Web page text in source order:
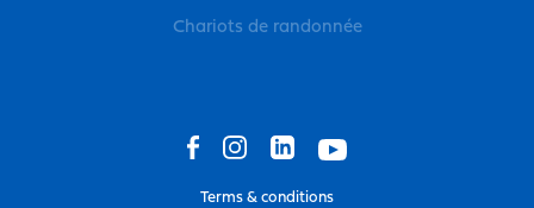
Chariots de randonnée
Terms & conditions